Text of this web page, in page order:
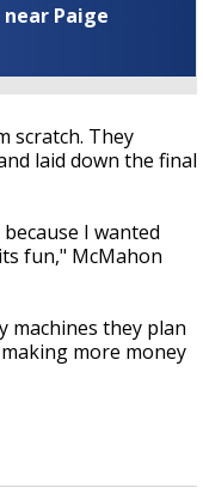
Paige
scratch. They
laid down the final
I wanted
fun," McMahon
machines they plan
more money